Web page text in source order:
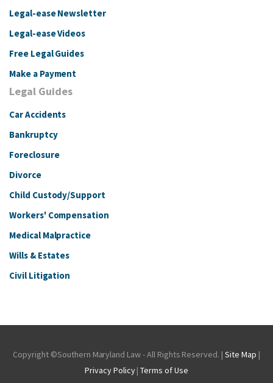
Legal-ease Newsletter
Legal-ease Videos
Free Legal Guides
Make a Payment
Legal Guides
Car Accidents
Bankruptcy
Foreclosure
Divorce
Child Custody/Support
Workers' Compensation
Medical Malpractice
Wills & Estates
Civil Litigation
Copyright ©Southern Maryland Law - All Rights Reserved. | Site Map |
Privacy Policy|Terms of Use